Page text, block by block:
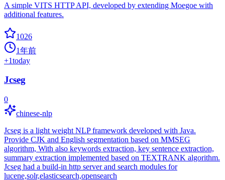
A simple VITS HTTP API, developed by extending Moegoe with
additional features.
1026
1年前
+1today
Jcseg
0
chinese-nlp
Jcseg is a light weight NLP framework developed with Java.
Provide CJK and English segmentation based on MMSEG
algorithm, With also keywords extraction, key sentence extraction,
summary extraction implemented based on TEXTRANK algorithm.
Jcseg had a build-in http server and search modules for
lucene,solr,elasticsearch,opensearch